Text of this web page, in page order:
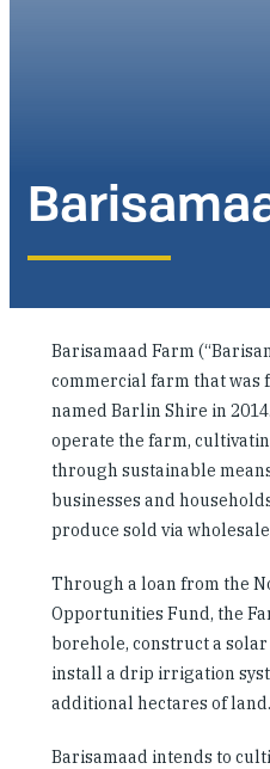
Contact Us
Barisamaad Farm
commercial farm that was
named Barlin Shire in
operate the farm,
through sustainable
businesses and
produce sold via
Through a loan from the
Opportunities Fund, the
borehole, construct a
install a drip irrigation
additional hectares of land.
Barisamaad intends to